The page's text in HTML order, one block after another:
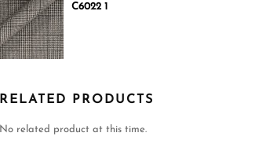
C6022 1
RELATED PRODUCTS
No related product at this time.